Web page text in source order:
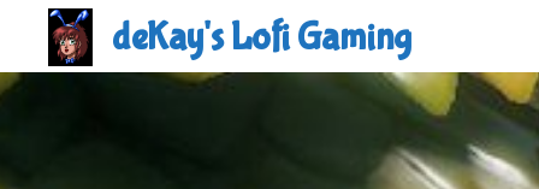
content
deKay's Lofi Gaming